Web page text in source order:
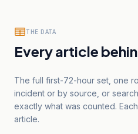
THE DATA
Every article
The full first-72-hour set, one
incident or by source, or
exactly what was counted.
article.